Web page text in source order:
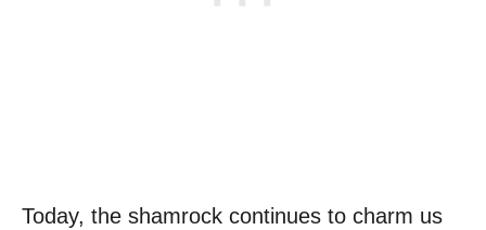
Today, the shamrock continues to charm us